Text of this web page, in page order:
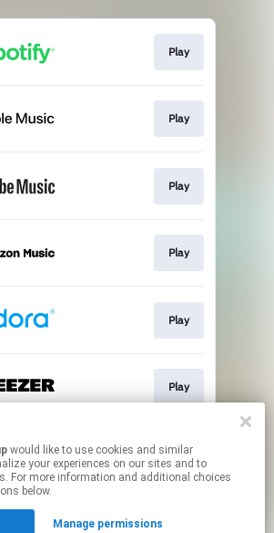
Play
Play
Play
Play
Play
Play
Download
your experiences on our sites and to
For more information and additional choices
below.
Manage permissions